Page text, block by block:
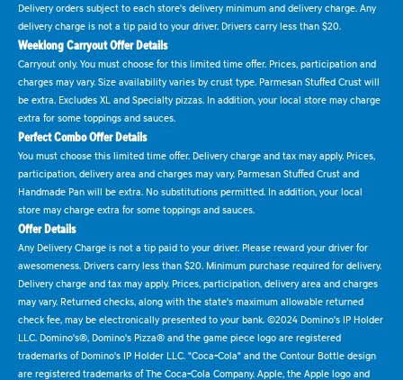
Delivery orders subject to each store's delivery minimum and delivery charge. Any
delivery charge is not a tip paid to your driver. Drivers carry less than $20.
Weeklong Carryout Offer Details
Carryout only. You must choose for this limited time offer. Prices, participation and
charges may vary. Size availability varies by crust type. Parmesan Stuffed Crust will
be extra. Excludes XL and Specialty pizzas. In addition, your local store may charge
extra for some toppings and sauces.
Perfect Combo Offer Details
You must choose this limited time offer. Delivery charge and tax may apply. Prices,
participation, delivery area and charges may vary. Parmesan Stuffed Crust and
Handmade Pan will be extra. No substitutions permitted. In addition, your local
store may charge extra for some toppings and sauces.
Offer Details
Any Delivery Charge is not a tip paid to your driver. Please reward your driver for
awesomeness. Drivers carry less than $20. Minimum purchase required for delivery.
Delivery charge and tax may apply. Prices, participation, delivery area and charges
may vary. Returned checks, along with the state's maximum allowable returned
check fee, may be electronically presented to your bank. ©2024 Domino's IP Holder
LLC. Domino's®, Domino's Pizza® and the game piece logo are registered
trademarks of Domino's IP Holder LLC. "Coca-Cola" and the Contour Bottle design
are registered trademarks of The Coca-Cola Company. Apple, the Apple logo and